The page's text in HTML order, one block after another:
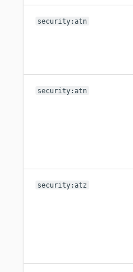
security:atn
security:atn
security:atz